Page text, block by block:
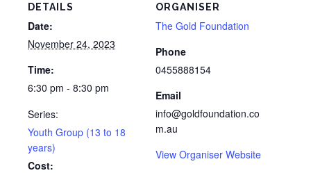
DETAILS
Date:
November 24, 2023
Time:
6:30 pm - 8:30 pm
Series:
Youth Group (13 to 18
years)
Cost:
ORGANISER
The Gold Foundation
Phone
0455888154
Email
info@goldfoundation.co
m.au
View Organiser Website